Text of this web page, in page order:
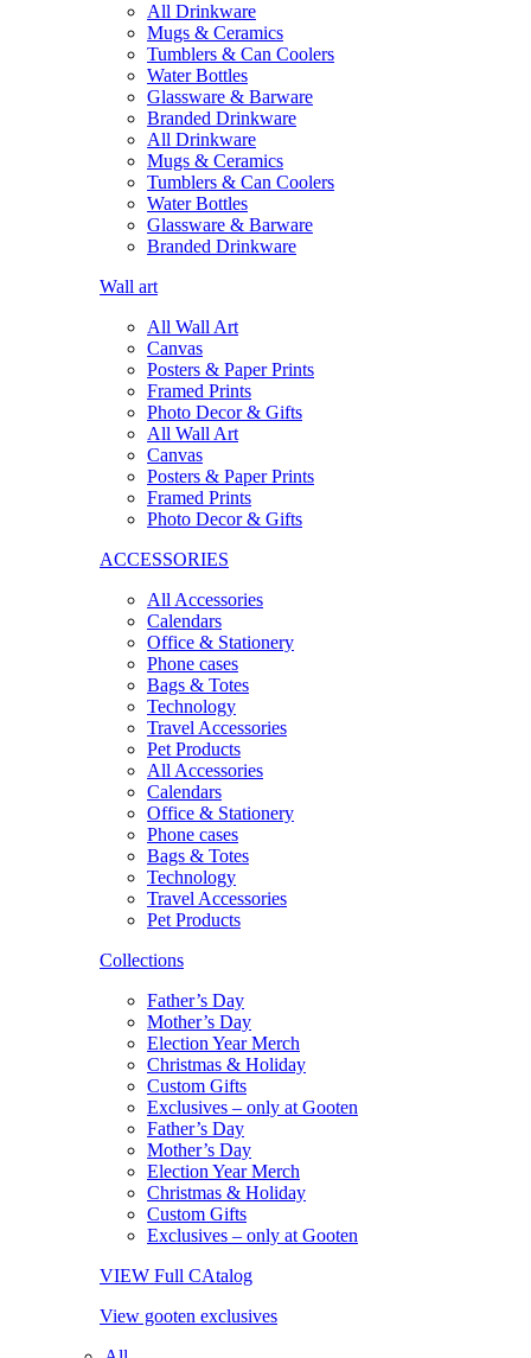
All Drinkware
Mugs & Ceramics
Tumblers & Can Coolers
Water Bottles
Glassware & Barware
Branded Drinkware
All Drinkware
Mugs & Ceramics
Tumblers & Can Coolers
Water Bottles
Glassware & Barware
Branded Drinkware
Wall art
All Wall Art
Canvas
Posters & Paper Prints
Framed Prints
Photo Decor & Gifts
All Wall Art
Canvas
Posters & Paper Prints
Framed Prints
Photo Decor & Gifts
ACCESSORIES
All Accessories
Calendars
Office & Stationery
Phone cases
Bags & Totes
Technology
Travel Accessories
Pet Products
All Accessories
Calendars
Office & Stationery
Phone cases
Bags & Totes
Technology
Travel Accessories
Pet Products
Collections
Father’s Day
Mother’s Day
Election Year Merch
Christmas & Holiday
Custom Gifts
Exclusives – only at Gooten
Father’s Day
Mother’s Day
Election Year Merch
Christmas & Holiday
Custom Gifts
Exclusives – only at Gooten
VIEW Full CAtalog
View gooten exclusives